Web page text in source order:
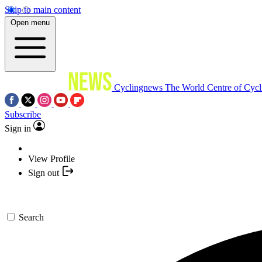
Skip to main content
Open menu
Cyclingnews The World Centre of
Subscribe
Sign in
View Profile
Sign out
Search